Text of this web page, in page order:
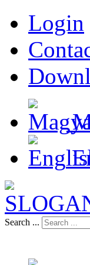
Login
Search ...